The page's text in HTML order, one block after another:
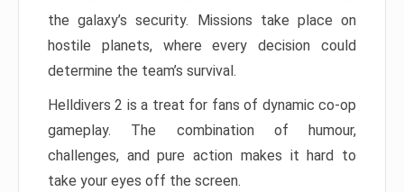
the galaxy’s security. Missions take place on
hostile planets, where every decision could
determine the team’s survival.
Helldivers 2 is a treat for fans of dynamic co-op
gameplay. The combination of humour,
challenges, and pure action makes it hard to
take your eyes off the screen.